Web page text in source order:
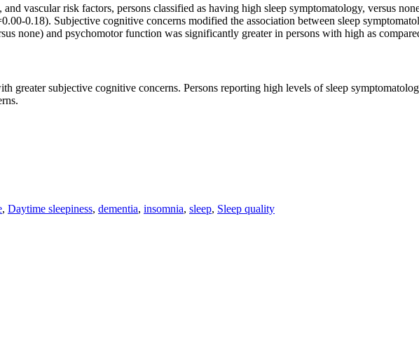
vascular risk factors, persons classified as having high sleep symptomatology, versus
0.18). Subjective cognitive concerns modified the association between sleep
none) and psychomotor function was significantly greater in persons with high as
greater subjective cognitive concerns. Persons reporting high levels of sleep
, Daytime sleepiness, dementia, insomnia, sleep, Sleep quality